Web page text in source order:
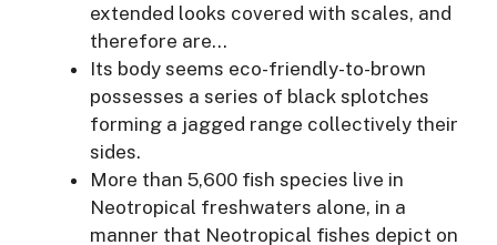
extended looks covered with scales, and
therefore are…
Its body seems eco-friendly-to-brown
possesses a series of black splotches
forming a jagged range collectively their
sides.
More than 5,600 fish species live in
Neotropical freshwaters alone, in a
manner that Neotropical fishes depict on